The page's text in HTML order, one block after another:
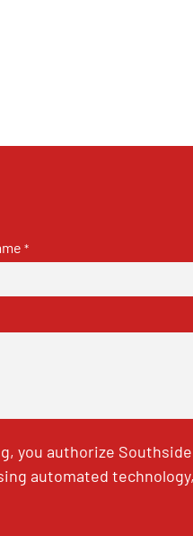
*
you authorize
automated